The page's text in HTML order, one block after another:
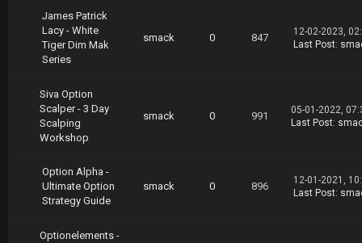
James Patrick
Lacy - White
Tiger Dim Mak
Series
smack 0 847
12-02-2023,
Last Post:
Siva Option
Scalper - 3 Day
Scalping
Workshop
smack 0 991
05-01-2022,
Last Post:
Option Alpha -
Ultimate Option
Strategy Guide
smack 0 896
12-01-2021,
Last Post:
Optionelements -